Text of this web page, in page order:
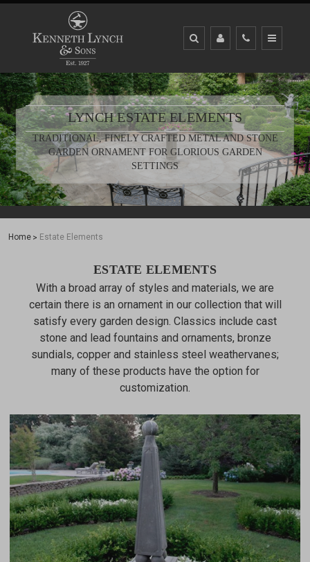
LYNCH ESTATE ELEMENTS
TRADITIONAL, FINELY CRAFTED METAL AND STONE
GARDEN ORNAMENT FOR GLORIOUS GARDEN
SETTINGS
Home Estate Elements
ESTATE ELEMENTS
With a broad array of styles and materials, we are
certain there is an ornament in our collection that will
satisfy every garden design. Classics include cast
stone and lead fountains and ornaments, bronze
sundials, copper and stainless steel weathervanes;
many of these products have the option for
customization.